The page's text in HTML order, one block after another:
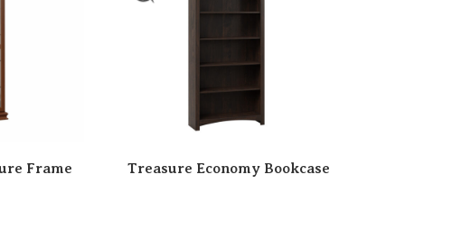
Frame
Treasure Economy Bookcase